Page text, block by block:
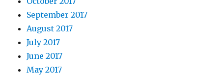
September 2017
August 2017
July 2017
June 2017
May 2017